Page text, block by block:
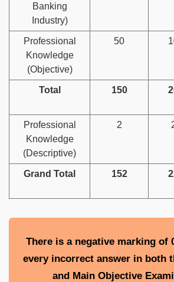
Banking
Industry)
Professional
Knowledge
(Objective)
50
Total 150
Professional
Knowledge
(Descriptive)
2
Grand Total 152
There is a negative marking of
every incorrect answer in both
and Main Objective